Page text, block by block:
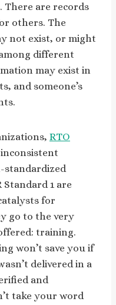
There are records
others. The
not exist, or might
different
may exist in
and someone’s
RTO
standardized
Standard 1 are
for
go to the very
training.
won’t save you if
delivered in a
and
take your word